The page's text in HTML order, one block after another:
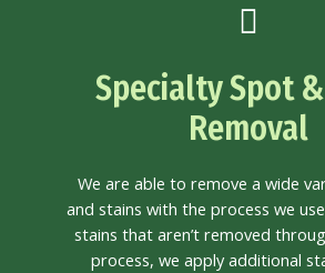
Specialty Spot
Removal
We are able to remove a wide
and stains with the process we
stains that aren’t removed
process, we apply additional